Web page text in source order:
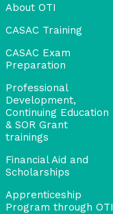
About OTI
CASAC Training
CASAC Exam
Preparation
Professional
Development,
Continuing Education
& SOR Grant
trainings
Financial Aid and
Scholarships
Apprenticeship
Program through OTI